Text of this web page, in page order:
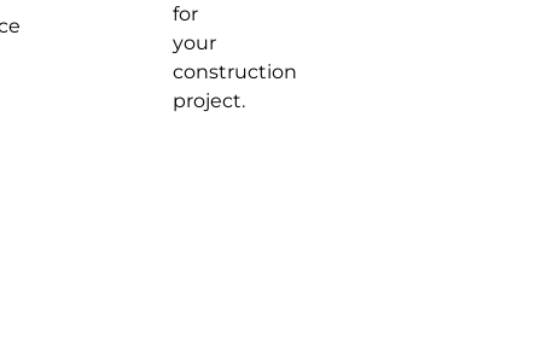
for
your
construction
project.